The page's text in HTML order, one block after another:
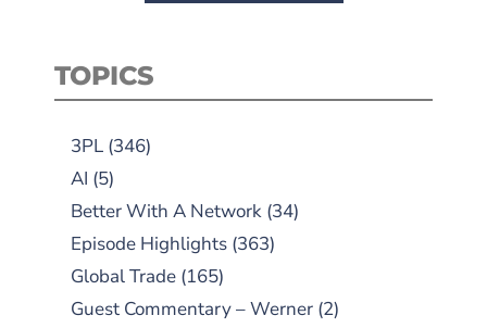
TOPICS
3PL (346)
AI (5)
Better With A Network (34)
Episode Highlights (363)
Global Trade (165)
Guest Commentary – Werner (2)